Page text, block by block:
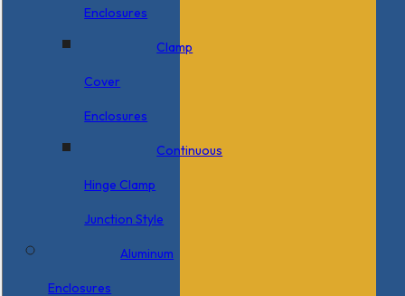
Enclosures
Clamp
Cover
Enclosures
Continuous
Hinge Clamp
Junction Style
Aluminum
Enclosures